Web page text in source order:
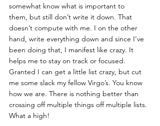
somewhat know what is important to
them, but still don’t write it down. That
doesn’t compute with me. I on the other
hand, write everything down and since I’ve
been doing that, I manifest like crazy. It
helps me to stay on track or focused.
Granted I can get a little list crazy, but cut
me some slack my fellow Virgo’s. You know
how we are. There is nothing better than
crossing off multiple things off multiple lists.
What a high!